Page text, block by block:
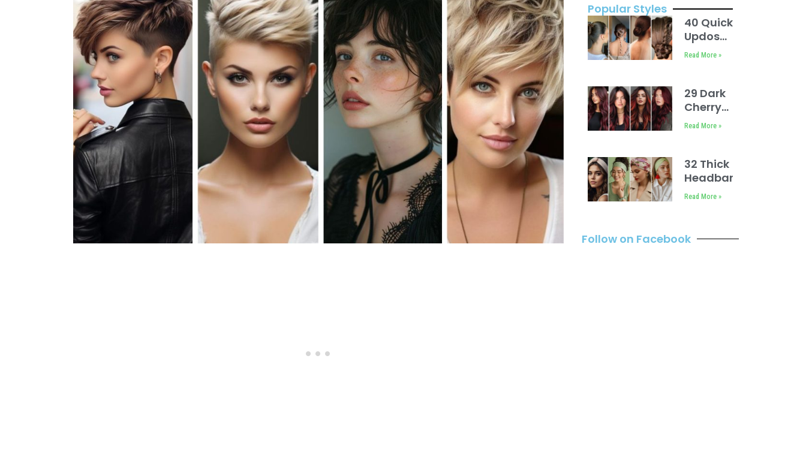
Popular Styles
40 Quick
Updos
For
Ideas
Read More »
29 Dark
Cherry
Coke
Ideas
Read More »
32 Thick
Headband
Hairstyles
Read More »
Follow on Facebook